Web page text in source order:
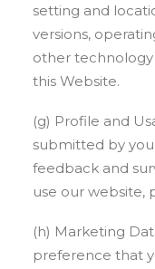
setting and
versions,
other technology
this Website.
(g) Profile and
submitted by
feedback and
use our website,
(h) Marketing
preference that